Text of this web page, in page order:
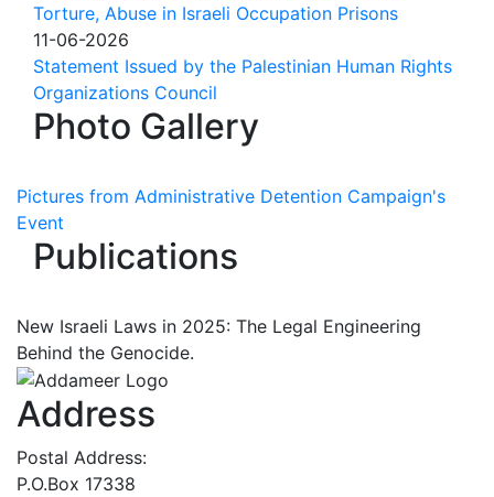
Torture, Abuse in Israeli Occupation Prisons
11-06-2026
Statement Issued by the Palestinian Human Rights
Organizations Council
Photo Gallery
Pictures from Administrative Detention Campaign's
Event
Publications
New Israeli Laws in 2025: The Legal Engineering
Behind the Genocide.
Address
Postal Address:
P.O.Box 17338